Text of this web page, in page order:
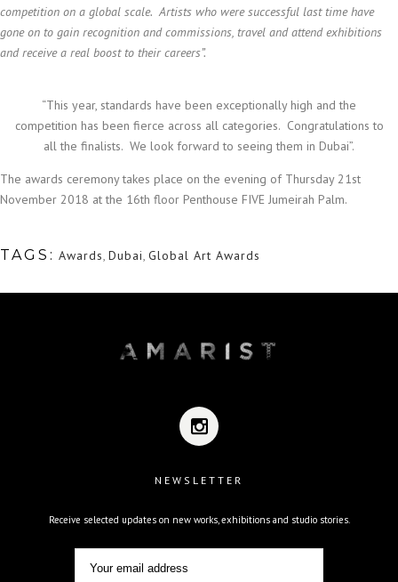
competition on a global scale. Artists who were successful last time have
gone on to gain recognition and commissions, travel and attend exhibitions
and receive a real boost to their careers”.
“This year, standards have been exceptionally high and the
competition has been fierce across all categories. Congratulations to
all the finalists. We look forward to seeing them in Dubai”.
The awards ceremony takes place on the evening of Thursday 21st
November 2018 at the 16th floor Penthouse FIVE Jumeirah Palm.
TAGS: Awards, Dubai, Global Art Awards
NEWSLETTER
Receive selected updates on new works, exhibitions and studio stories.